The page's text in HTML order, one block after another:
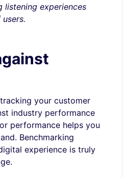
listening experiences
your customer
industry performance
performance helps you
Benchmarking
experience is truly